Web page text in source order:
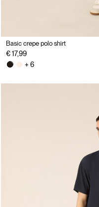
Basic crepe polo shirt
€ 17,99
+ 6